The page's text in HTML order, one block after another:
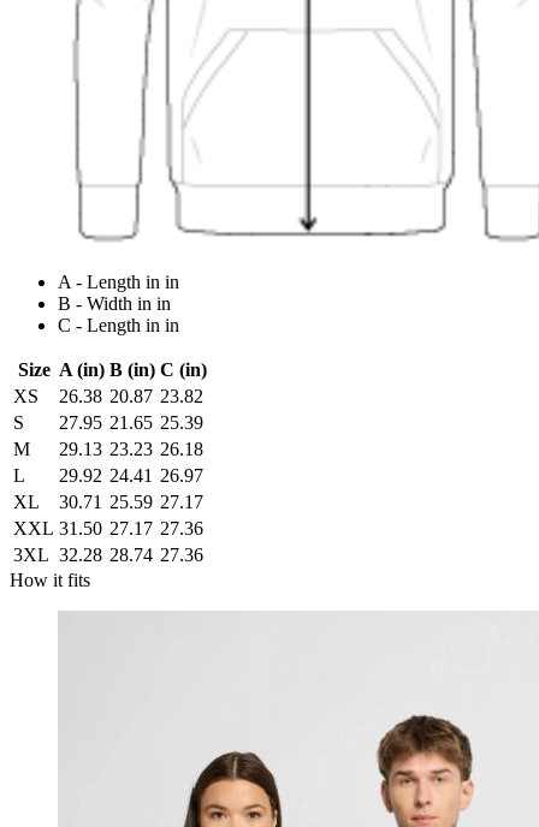
A - Length in in
B - Width in in
C - Length in in
Size A (in) B (in) C (in)
XS
26.38 20.87 23.82
S
27.95 21.65 25.39
M
29.13 23.23 26.18
L
29.92 24.41 26.97
XL
30.71 25.59 27.17
XXL 31.50 27.17 27.36
3XL 32.28 28.74 27.36
How it fits